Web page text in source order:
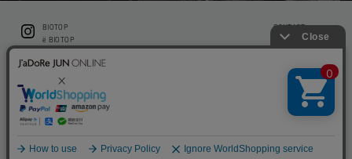
BIOTOP
ë BIOTOP
KEEP GREEN BIOTOP
RAMUSIO BIOTOP FUKUOKA
bw BIOTOP
KITCHEN bw BIOTOP
CONTACT
PRIVACY POLICY
STORE INFO